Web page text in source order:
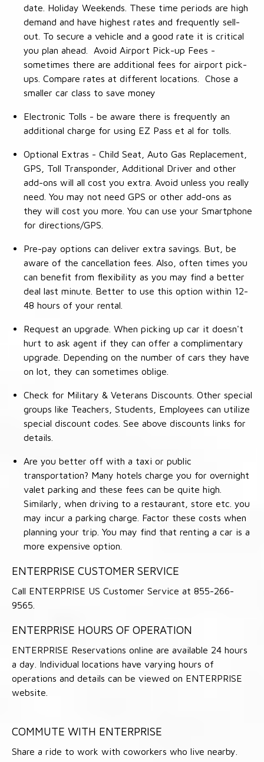
date. Holiday Weekends. These time periods are high
demand and have highest rates and frequently sell-
out. To secure a vehicle and a good rate it is critical
you plan ahead. Avoid Airport Pick-up Fees -
sometimes there are additional fees for airport pick-
ups. Compare rates at different locations. Chose a
smaller car class to save money
Electronic Tolls - be aware there is frequently an
additional charge for using EZ Pass et al for tolls.
Optional Extras - Child Seat, Auto Gas Replacement,
GPS, Toll Transponder, Additional Driver and other
add-ons will all cost you extra. Avoid unless you really
need. You may not need GPS or other add-ons as
they will cost you more. You can use your Smartphone
for directions/GPS.
Pre-pay options can deliver extra savings. But, be
aware of the cancellation fees. Also, often times you
can benefit from flexibility as you may find a better
deal last minute. Better to use this option within 12-
48 hours of your rental.
Request an upgrade. When picking up car it doesn't
hurt to ask agent if they can offer a complimentary
upgrade. Depending on the number of cars they have
on lot, they can sometimes oblige.
Check for Military & Veterans Discounts. Other special
groups like Teachers, Students, Employees can utilize
special discount codes. See above discounts links for
details.
Are you better off with a taxi or public
transportation? Many hotels charge you for overnight
valet parking and these fees can be quite high.
Similarly, when driving to a restaurant, store etc. you
may incur a parking charge. Factor these costs when
planning your trip. You may find that renting a car is a
more expensive option.
ENTERPRISE CUSTOMER SERVICE
Call ENTERPRISE US Customer Service at 855-266-
9565.
ENTERPRISE HOURS OF OPERATION
ENTERPRISE Reservations online are available 24 hours
a day. Individual locations have varying hours of
operations and details can be viewed on ENTERPRISE
website.
COMMUTE WITH ENTERPRISE
Share a ride to work with coworkers who live nearby.